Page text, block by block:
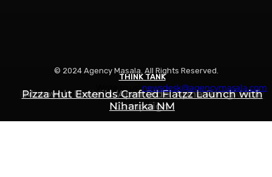
THINK TANK
Is Swiggy Building Something Called “Swiggy
Mint”?
THINK TANK
Motovolt Unveils ‘Apni Ride, Apna Rang’ Holi
Campaign
THINK TANK
Pizza Hut Extends Crafted Flatzz Launch with
Niharika NM
© 2024 Agency Masala. All Rights Reserved.
newsdesk@agencymasala.com